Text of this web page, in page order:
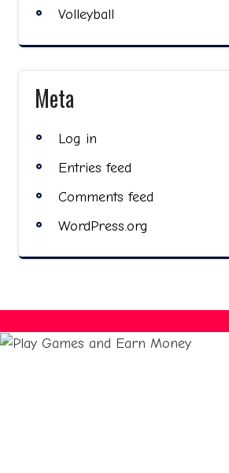
Volleyball
Meta
Log in
Entries feed
Comments feed
WordPress.org